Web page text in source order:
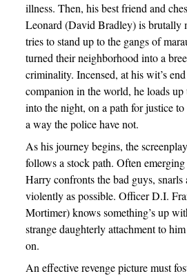
illness. Then, his best friend and
Leonard (David Bradley) is brutally
tries to stand up to the gangs of
turned their neighborhood into a
criminality. Incensed, at his wit’s
companion in the world, he loads up
into the night, on a path for justice
a way the police have not.
As his journey begins, the
follows a stock path. Often
Harry confronts the bad guys, snarls
violently as possible. Officer D.I.
Mortimer) knows something’s up
strange daughterly attachment to
on.
An effective revenge picture must